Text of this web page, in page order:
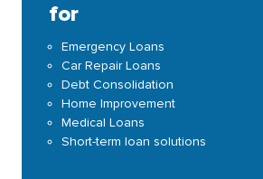
for
Emergency Loans
Car Repair Loans
Debt Consolidation
Home Improvement
Medical Loans
Short-term loan solutions